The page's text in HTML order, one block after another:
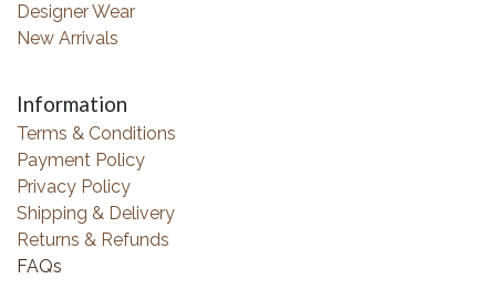
Designer Wear
New Arrivals
Information
Terms & Conditions
Payment Policy
Privacy Policy
Shipping & Delivery
Returns & Refunds
FAQs